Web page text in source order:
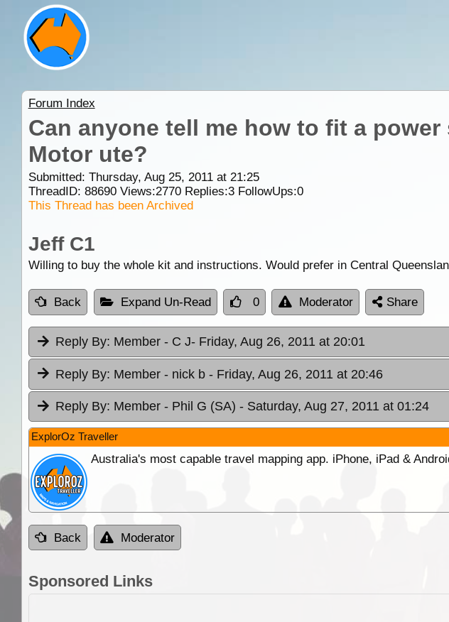
Forum Index
Can anyone tell me how to fit a
Motor ute?
Submitted: Thursday, Aug 25, 2011 at 21:25
ThreadID: 88690Views:2770Replies:3FollowUps:0
This Thread has been Archived
Jeff C1
Willing to buy the whole kit and instructions. Would prefer in Central
Back Expand Un-Read 0 Moderator Share
Reply By: Member - C J- Friday, Aug 26, 2011 at 20:01
Reply By: Member - nick b - Friday, Aug 26, 2011 at 20:46
Reply By: Member - Phil G (SA) - Saturday, Aug 27, 2011 at 01:24
ExplorOz Traveller
Australia's most capable travel mapping app. iPhone, iPad &
Back Moderator
Sponsored Links